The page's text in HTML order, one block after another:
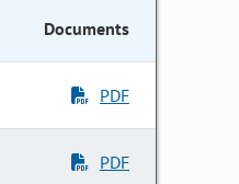
Documents
PDF
PDF